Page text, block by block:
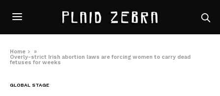
Home
»
Overly-strict Irish abortion laws are forcing women to carry dead
fetuses for weeks
GLOBAL STAGE